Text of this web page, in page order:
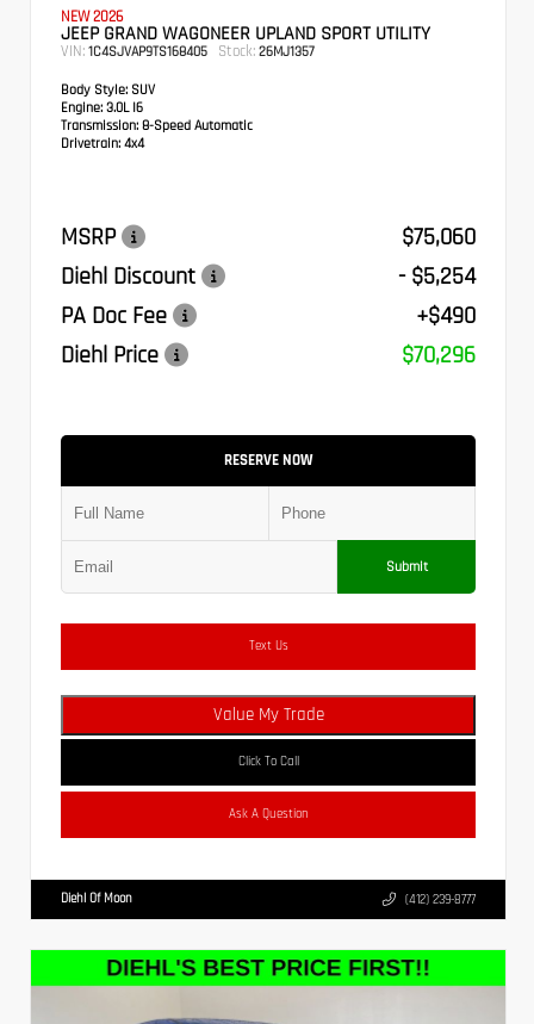
NEW 2026
JEEP GRAND WAGONEER UPLAND SPORT UTILITY
VIN: 1C4SJVAP9TS168405 Stock: 26MJ1357
Body Style: SUV
Engine: 3.0L I6
Transmission: 8-Speed Automatic
Drivetrain: 4x4
MSRP
$75,060
Diehl Discount
- $5,254
PA Doc Fee
+$490
Diehl Price
$70,296
RESERVE NOW
Submit
Text Us
Value My Trade
Click To Call
Ask A Question
Diehl Of Moon (412) 239-8777